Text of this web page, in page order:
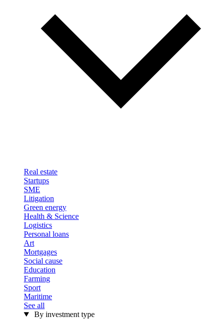
Real estate
Startups
SME
Litigation
Green energy
Health & Science
Logistics
Personal loans
Art
Mortgages
Social cause
Education
Farming
Sport
Maritime
See all
By investment type